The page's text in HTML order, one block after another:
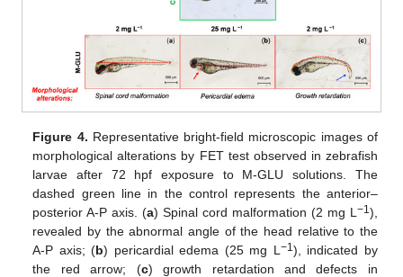
Figure 4. Representative bright-field microscopic images of
morphological alterations by FET test observed in zebrafish
larvae after 72 hpf exposure to M-GLU solutions. The
dashed green line in the control represents the anterior–
posterior A-P axis. (a) Spinal cord malformation (2 mg L −1 ),
revealed by the abnormal angle of the head relative to the
A-P axis; (b) pericardial edema (25 mg L −1 ), indicated by
the red arrow; (c) growth retardation and defects in